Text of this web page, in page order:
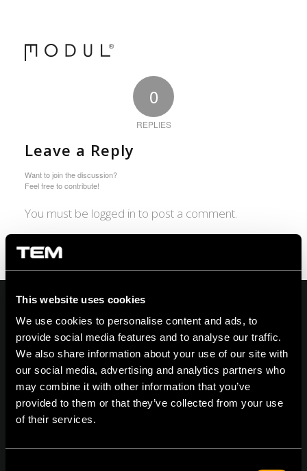
This website uses cookies
We use cookies to personalise content and ads, to
provide social media features and to analyse our traffic.
We also share information about your use of our site with
our social media, advertising and analytics partners who
may combine it with other information that you’ve
provided to them or that they’ve collected from your use
of their services.
0
REPLIES
Leave a Reply
Want to join the discussion?
Feel free to contribute!
You must be logged in to post a comment.
On | Off and everything in between
TEM Čatež d.o.o., Čatež 13, 8212 Velika Loka, Slovenija